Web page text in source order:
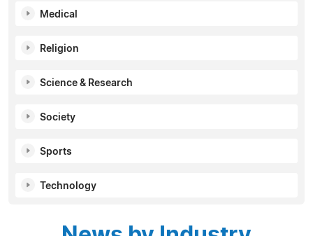
Medical
Religion
Science & Research
Society
Sports
Technology